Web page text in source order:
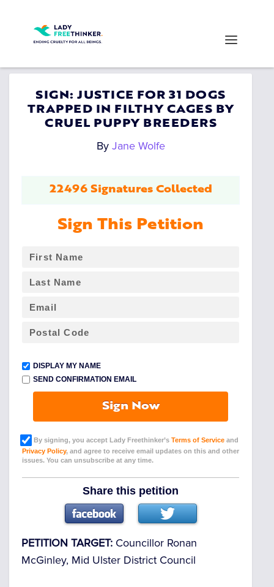
SIGN: JUSTICE FOR 31 DOGS
TRAPPED IN FILTHY CAGES BY
CRUEL PUPPY BREEDERS
By Jane Wolfe
22496 Signatures Collected
Sign This Petition
DISPLAY MY NAME
SEND CONFIRMATION EMAIL
Sign Now
By signing, you accept Lady Freethinker’s Terms of Service and
Privacy Policy, and agree to receive email updates on this and other
issues. You can unsubscribe at any time.
Share this petition
PETITION TARGET: Councillor Ronan
McGinley, Mid Ulster District Council